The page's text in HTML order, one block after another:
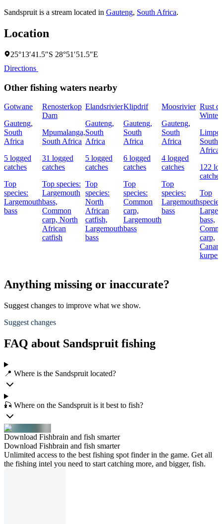
Sandspruit is a stream located in Gauteng, South Africa.
Location
25°13′41.5″S 28°51′51.5″E
Directions
Other fishing waters nearby
Gotwane
Gauteng,
South
Africa
5 logged
catches
Top
species:
Largemouth
bass
Renosterkop
Dam
Mpumalanga,
South Africa
31 logged
catches
Top species:
Largemouth
bass,
Common
carp, North
African
catfish
Elandsrivier
Gauteng,
South
Africa
5 logged
catches
Top
species:
North
African
catfish,
Largemouth
bass
Klipdrif
Gauteng,
South
Africa
6 logged
catches
Top
species:
Common
carp,
Largemouth
bass
Moosrivier
Gauteng,
South
Africa
4 logged
catches
Top
species:
Largemouth
bass
Rust
South
Africa
122
catches
Top
bass,
carp,
Canary
kurper
Anything missing or inaccurate?
Suggest changes to improve what we show.
Suggest changes
FAQ about Sandspruit fishing
📍 Where is the Sandspruit located?
🎣 Where on the Sandspruit is it best to fish?
Download Fishbrain and fish smarter
Download Fishbrain and fish smarter
Unlimited access to the best fishing spot finder in the game. Get all
the fishing intel you need to start catching more, and bigger, fish.